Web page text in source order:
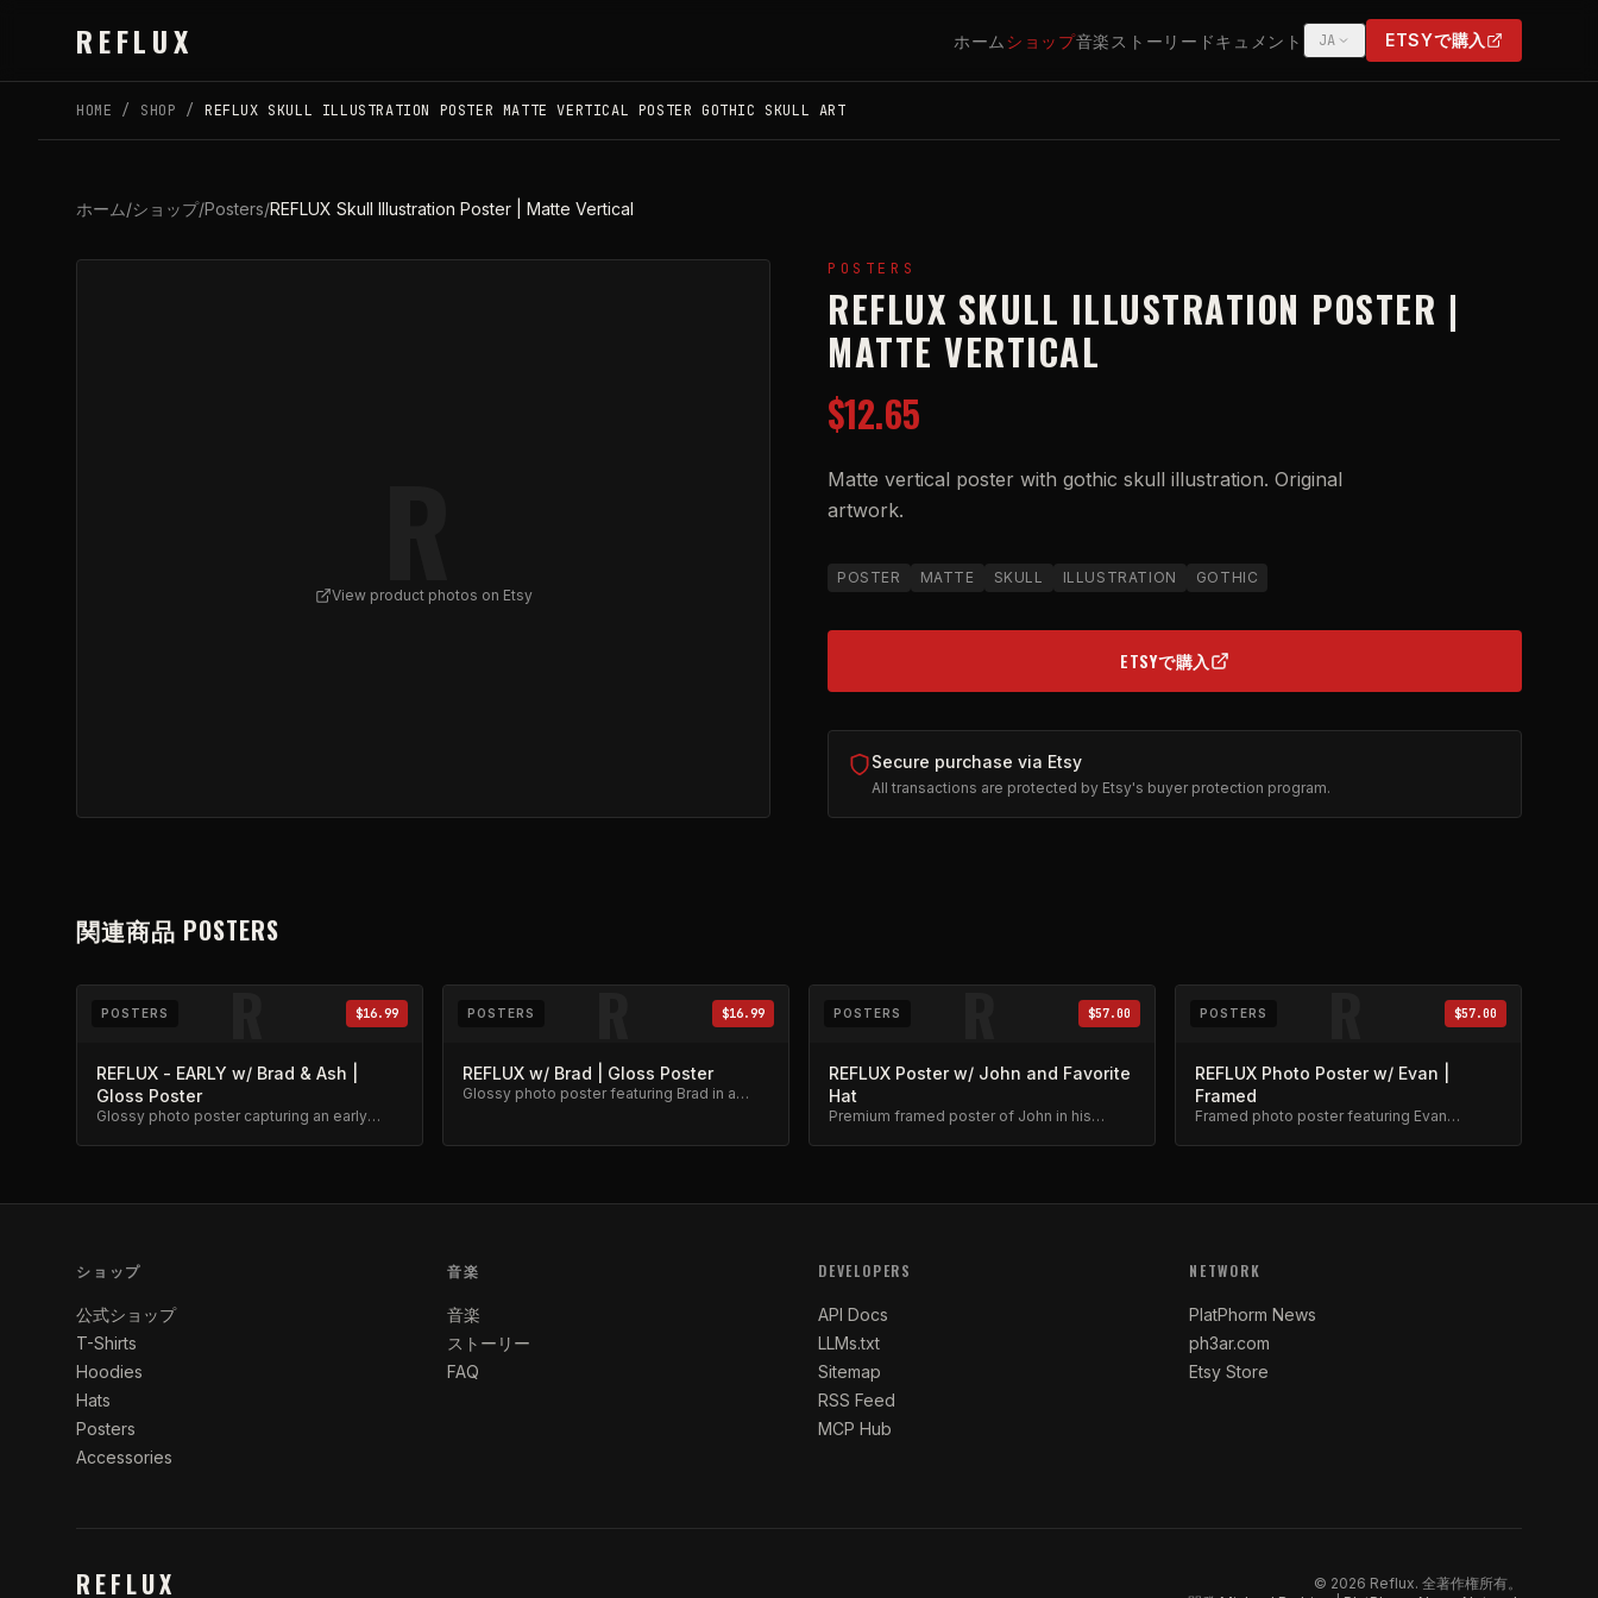
REFLUX ホーム ショップ音楽 ストーリー ドキュメント JA ETSYで購入
(OPENS IN NEW TAB)
HOME / SHOP / REFLUX SKULL ILLUSTRATION POSTER MATTE VERTICAL POSTER GOTHIC SKULL ART
ホーム/ショップ/Posters/REFLUX Skull Illustration Poster | Matte Vertical
View product photos on Etsy
POSTERS
REFLUX SKULL ILLUSTRATION POSTER |
MATTE VERTICAL
$12.65
Matte vertical poster with gothic skull illustration. Original
artwork.
POSTER MATTE SKULL ILLUSTRATION GOTHIC
ETSYで購入(OPENS IN NEW TAB)
Secure purchase via Etsy
All transactions are protected by Etsy's buyer protection program.
関連商品 POSTERS
R
POSTERS $16.99
REFLUX - EARLY w/ Brad & Ash |
Gloss Poster
Glossy photo poster capturing an early
R
POSTERS $16.99
REFLUX w/ Brad | Gloss Poster
Glossy photo poster featuring Brad in a
R
POSTERS $57.00
REFLUX Poster w/ John and Favorite
Hat
Premium framed poster of John in his
R
POSTERS $57.00
REFLUX Photo Poster w/ Evan |
Framed
Framed photo poster featuring Evan
ショップ
公式ショップ
T-Shirts
Hoodies
Hats
Posters
Accessories
音楽
音楽
ストーリー
FAQ
DEVELOPERS
API Docs
LLMs.txt
Sitemap
RSS Feed
MCP Hub
NETWORK
PlatPhorm News
ph3ar.com
Etsy Store
REFLUX © 2026 Reflux. 全著作権所有。